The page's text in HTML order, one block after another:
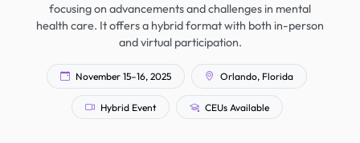
focusing on advancements and challenges in mental
health care. It offers a hybrid format with both in-person
and virtual participation.
November 15–16, 2025 Orlando, Florida
Hybrid Event CEUs Available